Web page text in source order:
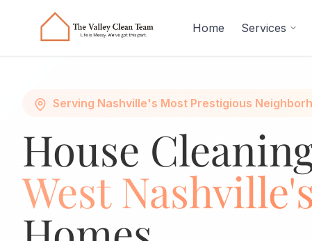
Home
Services
Serving Nashville's Most Prestigious
House
West Nashville's